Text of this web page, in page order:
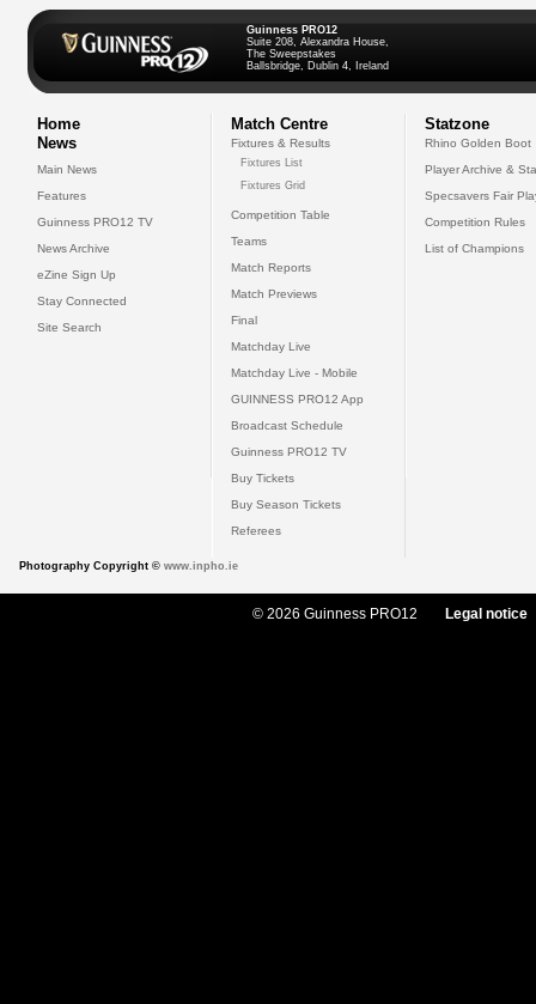
Guinness PRO12
Suite 208, Alexandra House,
The Sweepstakes
Ballsbridge, Dublin 4, Ireland
Home
News
Main News
Features
Guinness PRO12 TV
News Archive
eZine Sign Up
Stay Connected
Site Search
Match Centre
Fixtures & Results
Fixtures List
Fixtures Grid
Competition Table
Teams
Match Reports
Match Previews
Final
Matchday Live
Matchday Live - Mobile
GUINNESS PRO12 App
Broadcast Schedule
Guinness PRO12 TV
Buy Tickets
Buy Season Tickets
Referees
Statzone
Rhino Golden Boot
Player Archive &
Specsavers Fair
Competition Rules
List of Champions
Photography Copyright © www.inpho.ie
© 2026 Guinness PRO12 Legal notice